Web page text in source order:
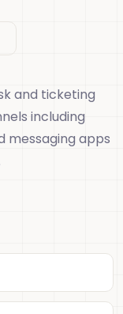
and ticketing
including
messaging apps